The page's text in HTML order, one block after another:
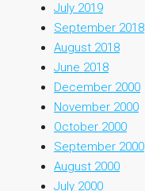
July 2019
September 2018
August 2018
June 2018
December 2000
November 2000
October 2000
September 2000
August 2000
July 2000